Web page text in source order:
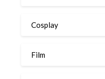
Cosplay
Film